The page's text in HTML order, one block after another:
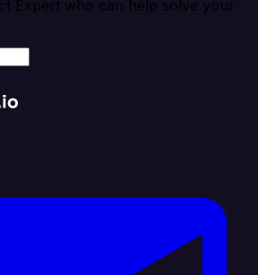
Expert who can help solve your